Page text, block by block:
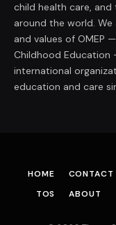
child health care,
around the world.
and values of OMEP
Childhood
international
education and care
HOME CONTACT
TOS
ABOUT